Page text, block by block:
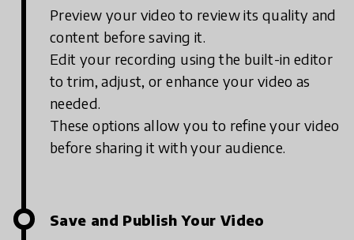
Preview your video to review its quality and
content before saving it.
Edit your recording using the built-in editor
to trim, adjust, or enhance your video as
needed.
These options allow you to refine your video
before sharing it with your audience.
Save and Publish Your Video